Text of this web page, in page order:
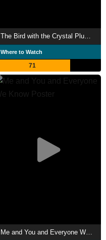
The Bird with the Crystal Plumage
Where to Watch
71